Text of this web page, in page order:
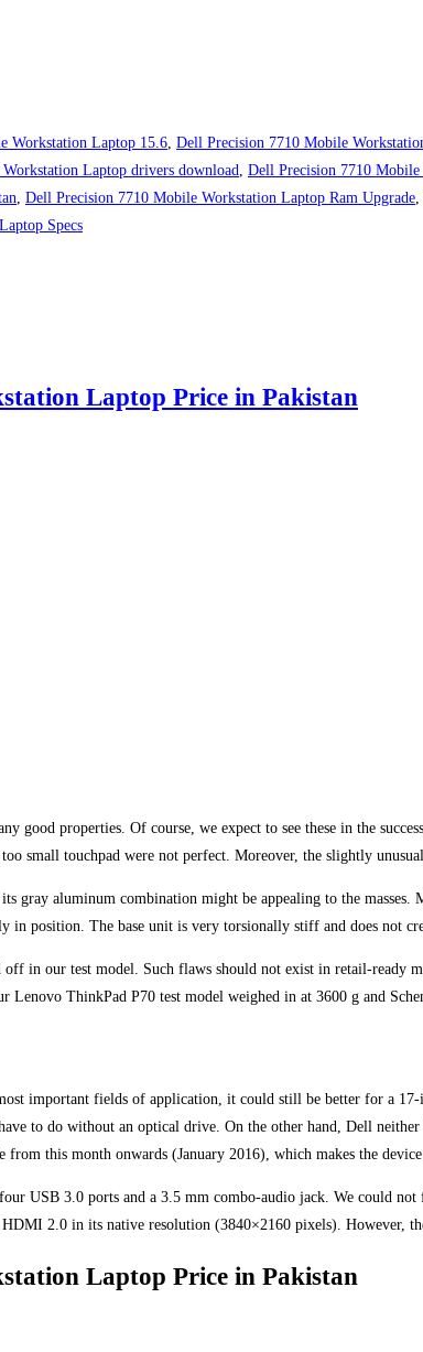
Workstation Laptop 15.6 Dell Precision 7710 Mobile
Laptop drivers download Dell Precision 7710
Dell Precision 7710 Mobile Workstation Laptop Ram Upgrade
Specs
Laptop Price in Pakistan
good properties. Of course, we expect to see these in the
small touchpad were not perfect. Moreover, the slightly
gray aluminum combination might be appealing to the
in position. The base unit is very torsionally stiff and does not
in our test model. Such flaws should not exist in retail-
ThinkPad P70 test model weighed in at 3600 g and
important fields of application, it could still be better for a
to do without an optical drive. On the other hand, Dell
this month onwards (January 2016), which makes the
USB 3.0 ports and a 3.5 mm combo-audio jack. We could
2.0 in its native resolution (3840×2160 pixels). However,
Laptop Price in Pakistan